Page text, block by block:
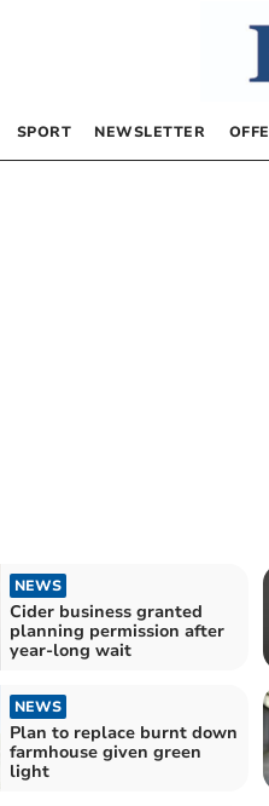
SPORT NEWSLETTER
NEWS
Cider business granted
planning permission after
year-long wait
NEWS
Plan to replace burnt down
farmhouse given green
light